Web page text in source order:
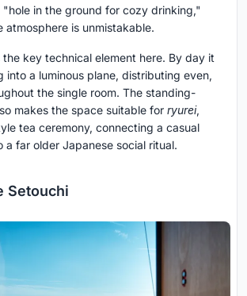
"hole in the ground for cozy drinking,"
atmosphere is unmistakable.
the key technical element here. By day it
into a luminous plane, distributing even,
the single room. The standing-
makes the space suitable for ryurei,
tea ceremony, connecting a casual
a far older Japanese social ritual.
Setouchi